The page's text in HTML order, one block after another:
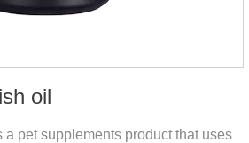
oil
a pet supplements product that uses